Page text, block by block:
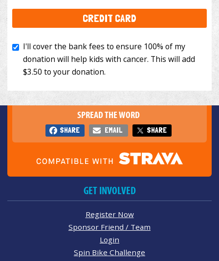
CREDIT CARD
SPREAD THE WORD
SHARE EMAIL SHARE
GET INVOLVED
Register Now
Sponsor Friend / Team
Login
Spin Bike Challenge